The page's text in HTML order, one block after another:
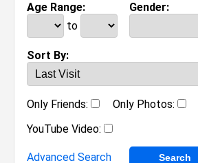
Age Range:
to
Gender:
Sort By:
Only Friends:
Only Photos:
YouTube Video:
Advanced Search